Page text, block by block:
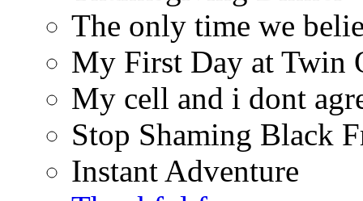
The only time we
My First Day at Twin
My cell and i dont
Stop Shaming Black
Instant Adventure